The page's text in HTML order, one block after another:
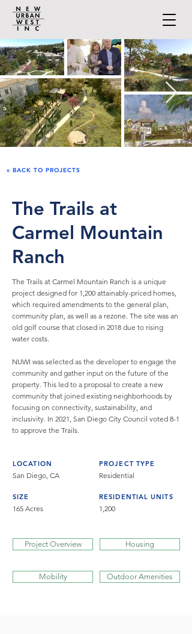
« BACK TO PROJECTS
The Trails at
Carmel Mountain
Ranch
The Trails at Carmel Mountain Ranch is a unique
project designed for 1,200 attainably-priced homes,
which required amendments to the general plan,
community plan, as well as a rezone. The site was an
old golf course that closed in 2018 due to rising
water costs.
NUWI was selected as the developer to engage the
community and gather input on the future of the
property. This led to a proposal to create a new
community that joined existing neighborhoods by
focusing on connectivity, sustainability, and
inclusivity. In 2021, San Diego City Council voted 8-1
to approve the Trails.
LOCATION
San Diego, CA
SIZE
165 Acres
PROJECT TYPE
Residential
RESIDENTIAL UNITS
1,200
Project Overview Housing
Mobility Outdoor Amenities